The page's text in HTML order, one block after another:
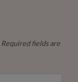
Required fields are